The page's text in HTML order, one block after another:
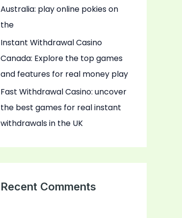
Australia: play online pokies on
the
Instant Withdrawal Casino
Canada: Explore the top games
and features for real money play
Fast Withdrawal Casino: uncover
the best games for real instant
withdrawals in the UK
Recent Comments